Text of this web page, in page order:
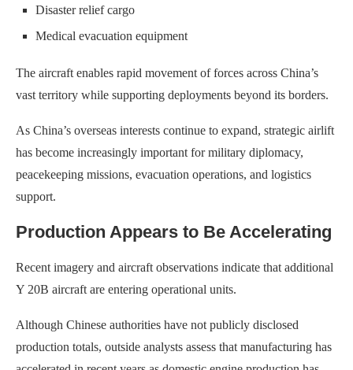
Disaster relief cargo
Medical evacuation equipment
The aircraft enables rapid movement of forces across China’s
vast territory while supporting deployments beyond its borders.
As China’s overseas interests continue to expand, strategic airlift
has become increasingly important for military diplomacy,
peacekeeping missions, evacuation operations, and logistics
support.
Production Appears to Be Accelerating
Recent imagery and aircraft observations indicate that additional
Y 20B aircraft are entering operational units.
Although Chinese authorities have not publicly disclosed
production totals, outside analysts assess that manufacturing has